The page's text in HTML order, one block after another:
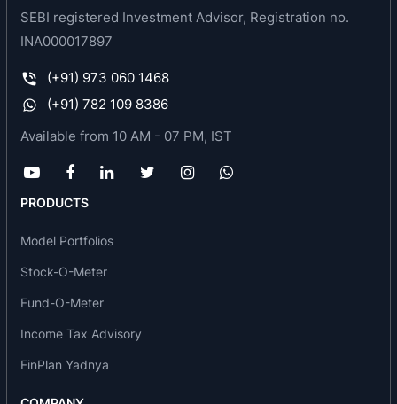
SEBI registered Investment Advisor, Registration no.
INA000017897
(+91) 973 060 1468
(+91) 782 109 8386
Available from 10 AM - 07 PM, IST
PRODUCTS
Model Portfolios
Stock-O-Meter
Fund-O-Meter
Income Tax Advisory
FinPlan Yadnya